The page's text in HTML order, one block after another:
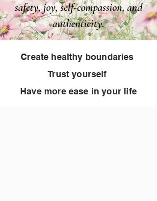
safety, joy, self-compassion, and
authenticity.
Create healthy boundaries
Trust yourself
Have more ease in your life